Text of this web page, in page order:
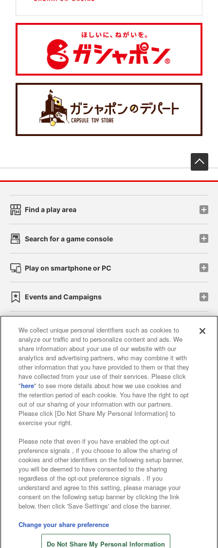
Find a play area
Search for a game console
Play on smartphone or PC
Events and Campaigns
Affiliate Sustainability site policy privacy policy
Web accessibility policy and verification results
Together with our business partners
About the provision of food
Customer Harassment Response Policy
Frequently Asked Questions / Inquiries
©Bandai Namco Amusement Inc.
©Bandai Namco Amusement Lab Inc.
©Bandai Namco Experience Inc.
©HANAYASHIKI Co., Ltd. All Rights Reserved.
We collect unique personal identifiers such as cookies to
analyze our traffic and to personalize content and ads. We
share information about your use of our website with our
analytics and advertising partners, who may combine it with
other information that you have provided to them or that they
have collected from your use of their services. Please click
"here" to see more details about how we use cookies and
the retention period of each cookie. You have the right to opt
out of our sharing of your information with our partners.
Please click [Do Not Share My Personal Information] to
exercise your right.
Please note that even if you have enabled the opt-out
preference signals , if you choose to allow the sharing of
cookies and other identifiers on the following setup banner,
you will be deemed to have consented to the sharing
regardless of the opt-out preference signals . If you
understand and agree to this setting, please manage your
consent on the following setup banner by clicking the link
below, then click 'Save Settings' and close the banner.
Change your share preference
Do Not Share My Personal Information